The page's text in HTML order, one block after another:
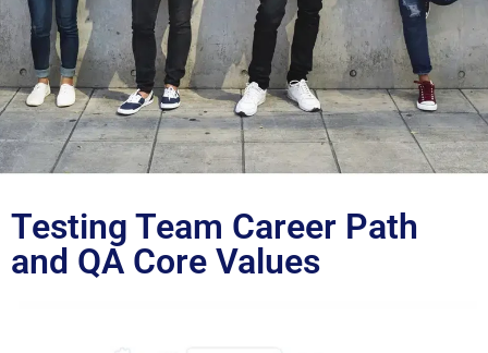
Blog
Testing Team Career Path
and QA Core Values